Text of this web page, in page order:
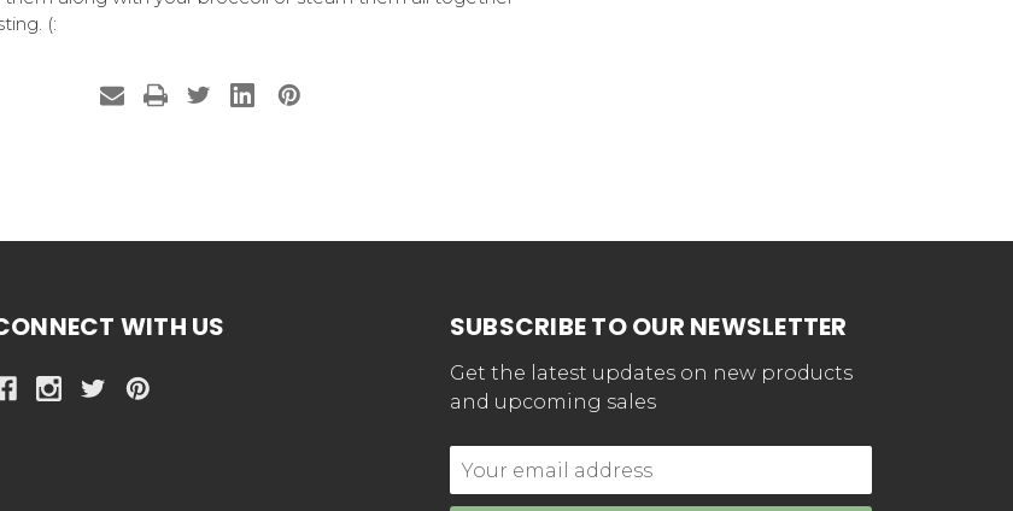
(:
WITH US SUBSCRIBE TO OUR NEWSLETTER
Get the latest updates on new products
and upcoming sales
Email
Address